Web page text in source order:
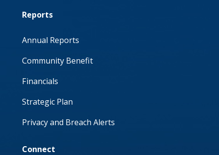
Reports
Annual Reports
Community Benefit
Financials
Strategic Plan
Privacy and Breach Alerts
Connect